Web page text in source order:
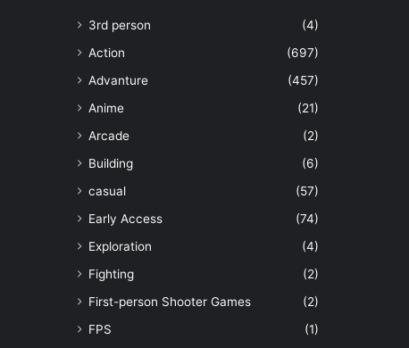
3rd person
(4)
Action
(697)
Advanture
(457)
Anime
(21)
Arcade
(2)
Building
(6)
casual
(57)
Early Access
(74)
Exploration
(4)
Fighting
(2)
First-person Shooter Games
(2)
FPS
(1)